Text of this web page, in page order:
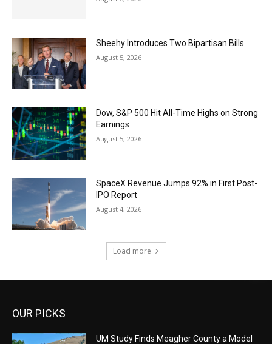
Sheehy Introduces Two Bipartisan Bills
August 5, 2026
Dow, S&P 500 Hit All-Time Highs on Strong
Earnings
August 5, 2026
SpaceX Revenue Jumps 92% in First Post-
IPO Report
August 4, 2026
Load more
OUR PICKS
UM Study Finds Meagher County a Model